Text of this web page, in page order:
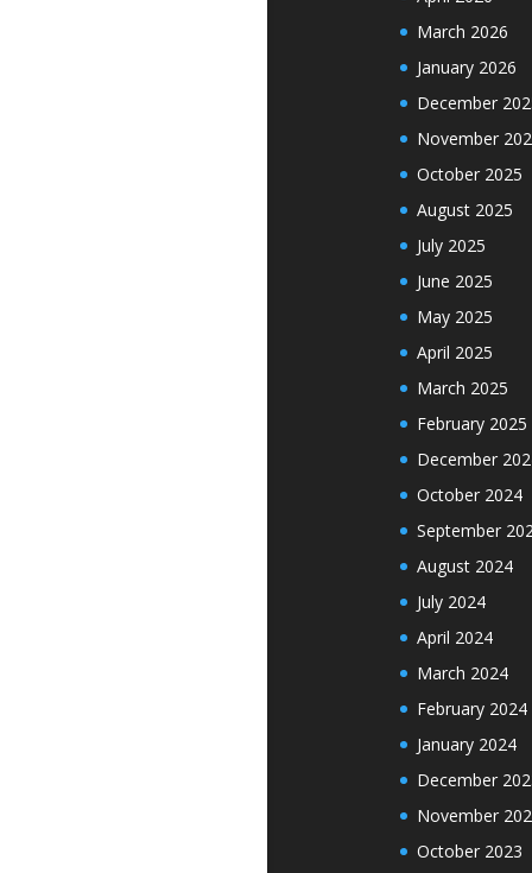
March 2026
January 2026
December
November
October 2025
August 2025
July 2025
June 2025
May 2025
April 2025
March 2025
February 2025
December
October 2024
September
August 2024
July 2024
April 2024
March 2024
February 2024
January 2024
December
November
October 2023